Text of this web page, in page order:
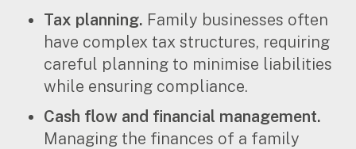
Tax planning. Family businesses often
have complex tax structures, requiring
careful planning to minimise liabilities
while ensuring compliance.
Cash flow and financial management.
Managing the finances of a family